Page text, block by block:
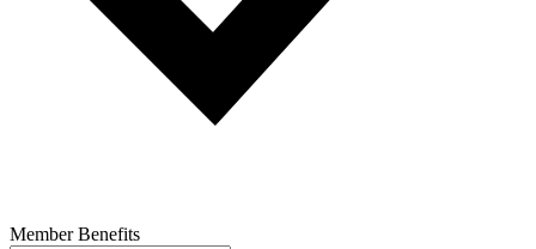
Member Benefits